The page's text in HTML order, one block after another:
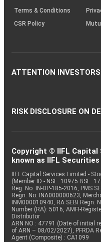
Terms & Conditions
CSR Policy
ATTENTION INVESTORS
RISK DISCLOSURE ON
Copyright © IIFL
known as IIFL
IIFL Capital Services Limited -
(Member ID - NSE: 10975 BSE:
Reg. No. IN-DP-185-2016, PMS
Regn. No: INA000000623,
INM000010940, RA SEBI Regn.
Number (RA): 5016, AMFI-
Distributor
ARN NO : 47791 (Date of initial
of ARN – 08/02/2027), PFRDA
Agent (Composite) : CA1099